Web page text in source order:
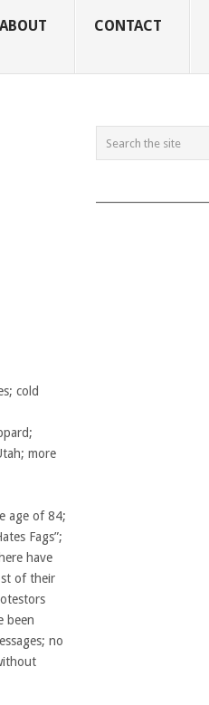
ABOUT CONTACT
cold
more
age of 84;
Fags”;
have
of their
been
no